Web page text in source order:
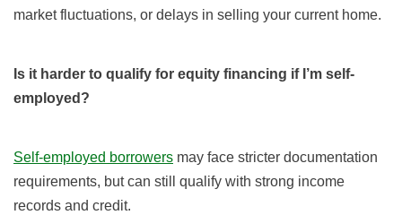
market fluctuations, or delays in selling your current home.
Is it harder to qualify for equity financing if I’m self-
employed?
Self-employed borrowers may face stricter documentation
requirements, but can still qualify with strong income
records and credit.